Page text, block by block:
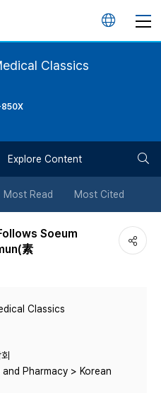
언
튼
Classics
850X
Explore Content
Most Read Most Cited
Soeum
素
Classics
Pharmacy > Korean